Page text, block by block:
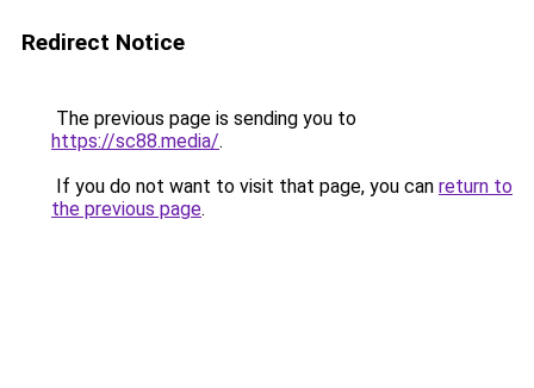
Redirect Notice
The previous page is sending you to
https://sc88.media/.
If you do not want to visit that page, you can return to
the previous page.